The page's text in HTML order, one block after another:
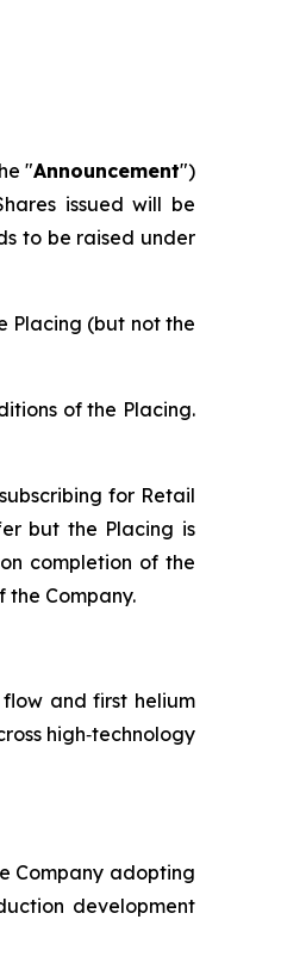
"Announcement")
issued will be
to be raised under
Placing (but not the
of the Placing.
for Retail
but the Placing is
completion of the
the Company.
and first helium
high‑technology
Company adopting
development